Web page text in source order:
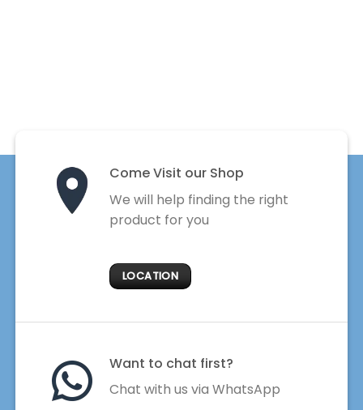
Come Visit our Shop
We will help finding the right
product for you
LOCATION
Want to chat first?
Chat with us via WhatsApp